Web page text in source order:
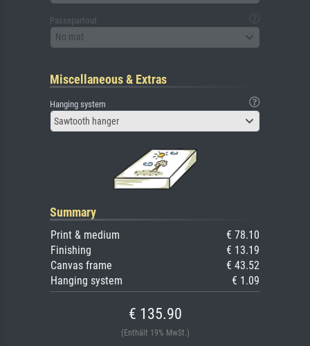
Passepartout
No mat
Miscellaneous & Extras
Hanging system
Sawtooth hanger
Summary
Print & medium
€ 78.10
Finishing
€ 13.19
Canvas frame
€ 43.52
Hanging system
€ 1.09
€ 135.90
(Enthält 19% MwSt.)